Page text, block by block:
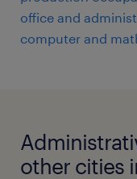
office and
computer and
other cities